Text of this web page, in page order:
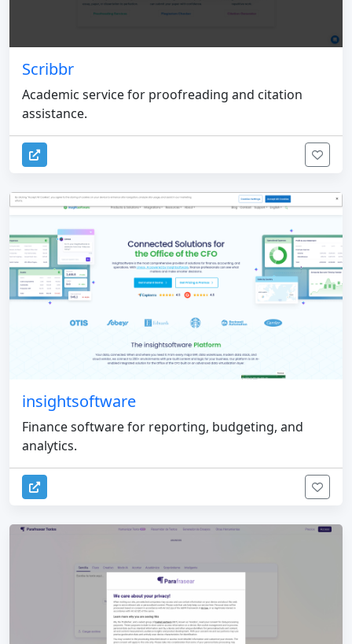
Scribbr
Academic service for proofreading and citation
assistance.
insightsoftware
Finance software for reporting, budgeting, and
analytics.